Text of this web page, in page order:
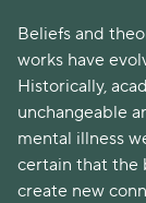
Beliefs and
works have
Historically,
unchangeable
mental illness
certain that the
create new